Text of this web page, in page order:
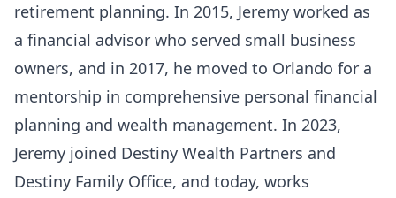
retirement planning. In 2015, Jeremy worked as
a financial advisor who served small business
owners, and in 2017, he moved to Orlando for a
mentorship in comprehensive personal financial
planning and wealth management. In 2023,
Jeremy joined Destiny Wealth Partners and
Destiny Family Office, and today, works